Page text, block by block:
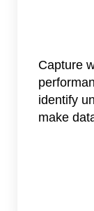
Capture
identify
make